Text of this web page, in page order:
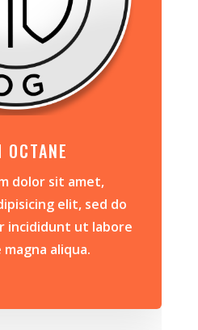
OCTANE
dolor sit amet,
elit, sed do
incididunt ut labore
aliqua.